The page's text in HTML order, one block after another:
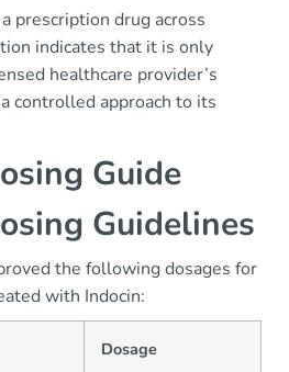
prescription drug across
indicates that it is only
healthcare provider’s
controlled approach to its
Guide
Guidelines
the following dosages for
with Indocin:
Dosage